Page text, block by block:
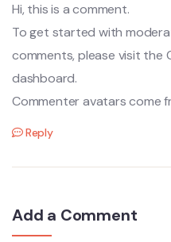
Hi, this is a comment.
To get started with
comments, please visit the
dashboard.
Commenter avatars come
Reply
Add a Comment